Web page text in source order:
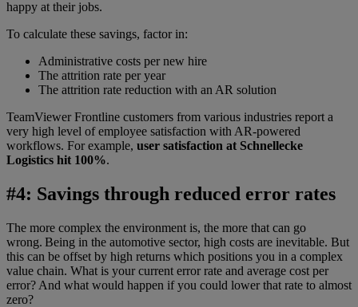
happy at their jobs.
To calculate these savings, factor in:
Administrative costs per new hire
The attrition rate per year
The attrition rate reduction with an AR solution
TeamViewer Frontline customers from various industries report a
very high level of employee satisfaction with AR-powered
workflows. For example, user satisfaction at Schnellecke
Logistics hit 100%.
#4: Savings through reduced error rates
The more complex the environment is, the more that can go
wrong. Being in the automotive sector, high costs are inevitable. But
this can be offset by high returns which positions you in a complex
value chain. What is your current error rate and average cost per
error? And what would happen if you could lower that rate to almost
zero?